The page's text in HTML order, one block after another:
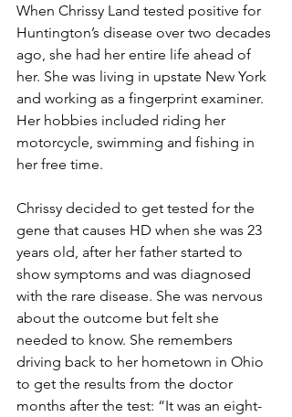
When Chrissy Land tested positive for
Huntington’s disease over two decades
ago, she had her entire life ahead of
her. She was living in upstate New York
and working as a fingerprint examiner.
Her hobbies included riding her
motorcycle, swimming and fishing in
her free time.
Chrissy decided to get tested for the
gene that causes HD when she was 23
years old, after her father started to
show symptoms and was diagnosed
with the rare disease. She was nervous
about the outcome but felt she
needed to know. She remembers
driving back to her hometown in Ohio
to get the results from the doctor
months after the test: “It was an eight-